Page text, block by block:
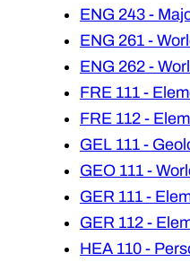
ENG 243 -
ENG 261 -
ENG 262 -
FRE 111 -
FRE 112 -
GEL 111 -
GEO 111 -
GER 111 -
GER 112 -
HEA 110 -